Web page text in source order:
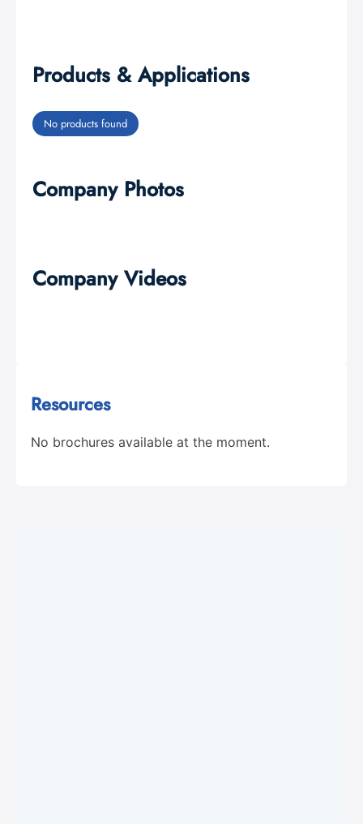
Products & Applications
No products found
Company Photos
Company Videos
Resources
No brochures available at the moment.